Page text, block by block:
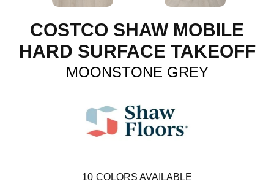
COSTCO SHAW MOBILE
HARD SURFACE TAKEOFF
MOONSTONE GREY
10 COLORS AVAILABLE